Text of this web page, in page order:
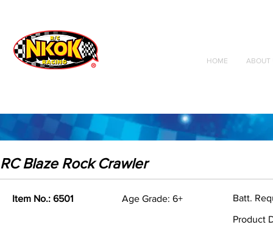
Radio Control
Vehicles
Toys
HOME ABOUT
RC Blaze Rock Crawler
Item No.: 6501 Age Grade: 6+ Batt.
Product